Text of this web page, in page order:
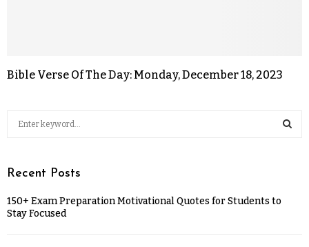
Bible Verse Of The Day: Monday, December 18, 2023
Recent Posts
150+ Exam Preparation Motivational Quotes for Students to
Stay Focused